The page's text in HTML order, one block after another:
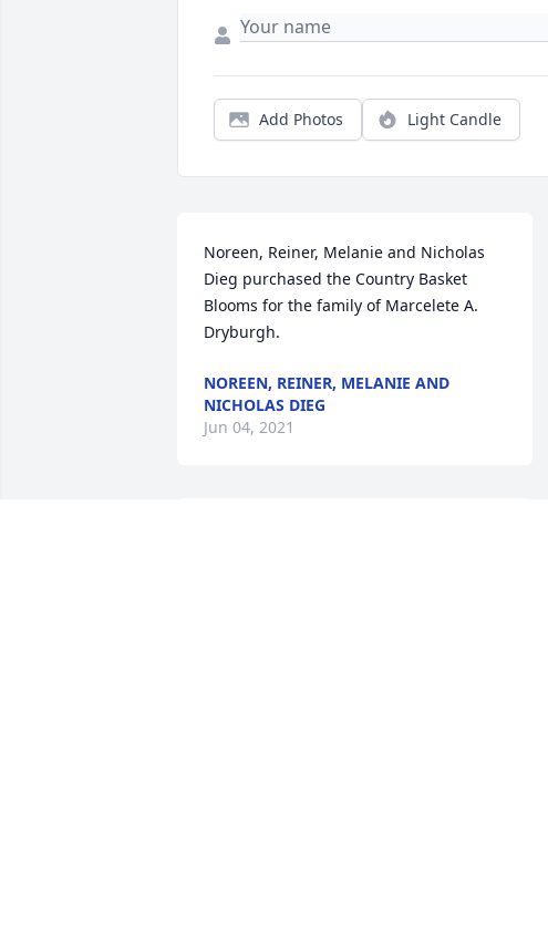
Add Photos Light Candle
Noreen, Reiner, Melanie and Nicholas
Dieg purchased the Country Basket
Blooms for the family of Marcelete A.
Dryburgh.
NOREEN, REINER, MELANIE AND
NICHOLAS DIEG
Jun 04, 2021